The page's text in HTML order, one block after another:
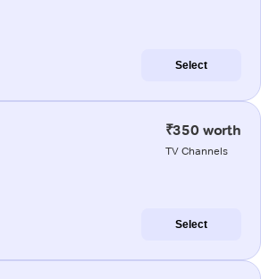
Select
₹350 worth
TV Channels
Select